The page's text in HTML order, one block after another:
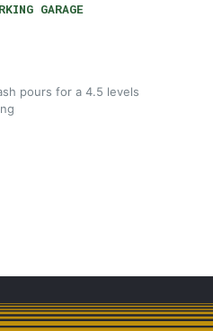
GARAGE
pours for a 4.5 levels